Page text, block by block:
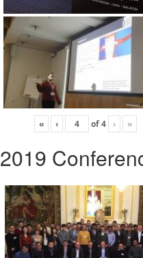
« ‹ of4 › »
2019